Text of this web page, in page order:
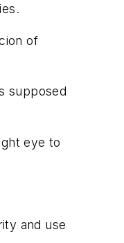
of
supposed
eye to
and use